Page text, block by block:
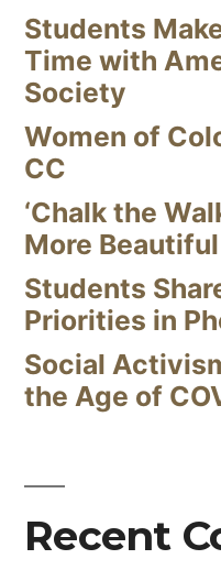
Students
Time with
Society
Women of
CC
‘Chalk the
More Beautiful
Students
Priorities in
Social
the Age of
Recent